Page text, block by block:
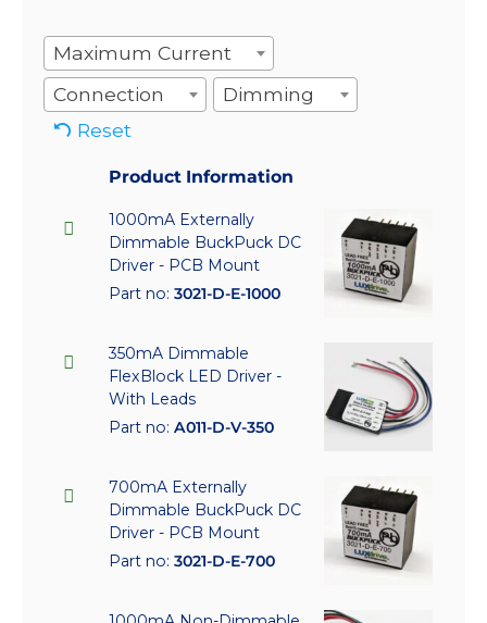
Maximum Current
Connection
Dimming
Reset
Product Information
1000mA Externally
Dimmable BuckPuck DC
Driver - PCB Mount
Part no: 3021-D-E-1000
350mA Dimmable
FlexBlock LED Driver -
With Leads
Part no: A011-D-V-350
700mA Externally
Dimmable BuckPuck DC
Driver - PCB Mount
Part no: 3021-D-E-700